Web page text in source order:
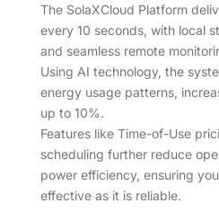
The SolaXCloud Platform
every 10 seconds, with local
and seamless remote
Using AI technology, the
energy usage patterns,
up to 10%.
Features like Time-of-Use
scheduling further reduce
power efficiency, ensuring
effective as it is reliable.